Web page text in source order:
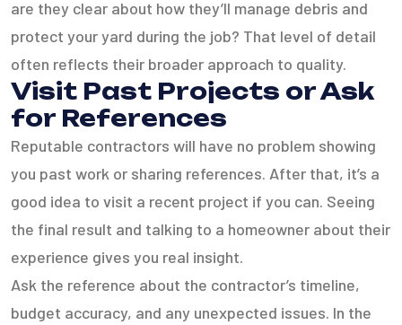
are they clear about how they’ll manage debris and
protect your yard during the job? That level of detail
often reflects their broader approach to quality.
Visit Past Projects or Ask
for References
Reputable contractors will have no problem showing
you past work or sharing references. After that, it’s a
good idea to visit a recent project if you can. Seeing
the final result and talking to a homeowner about their
experience gives you real insight.
Ask the reference about the contractor’s timeline,
budget accuracy, and any unexpected issues. In the